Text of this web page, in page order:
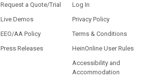
Request a Quote/Trial
Live Demos
EEO/AA Policy
Press Releases
Log In
Privacy Policy
Terms & Conditions
HeinOnline User Rules
Accessibility and
Accommodation